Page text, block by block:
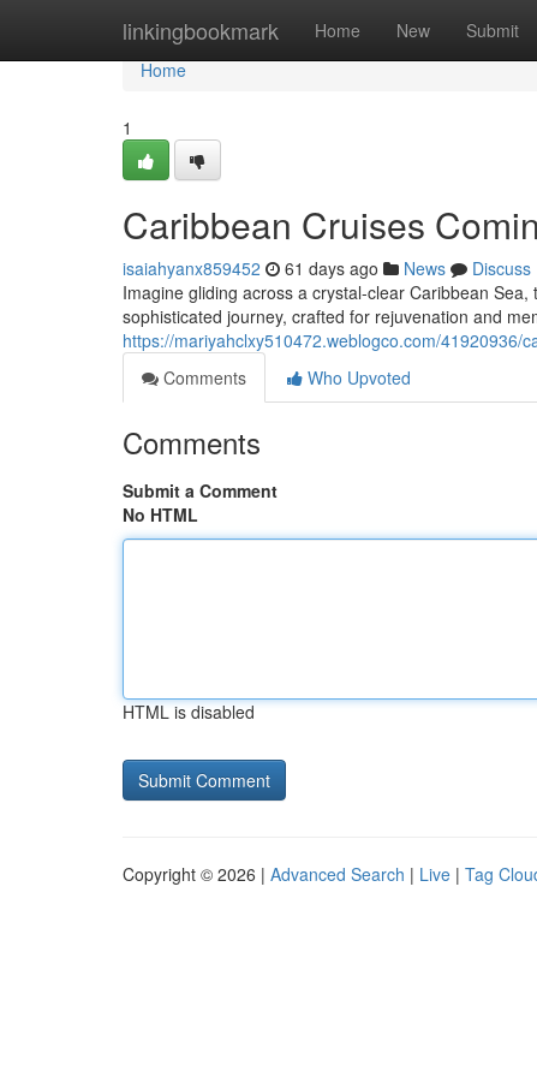
linkingbookmark Home New Submit
Home
Home
1
Caribbean Cruises
isaiahyanx859452 61 days ago News
Discuss
Imagine gliding across a crystal-clear Caribbean
sophisticated journey, crafted for rejuvenation and
https://mariyahclxy510472.weblogco.com/41920936/
Comments
Who Upvoted
Comments
Submit a Comment
No HTML
HTML is disabled
Copyright © 2026 | Advanced Search | Live | Tag